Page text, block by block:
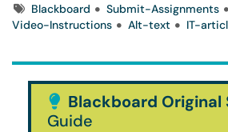
TagsBlackboard Submit-Assignments
Video-Instructions
Alt-text IT-
Blackboard Original
Guide